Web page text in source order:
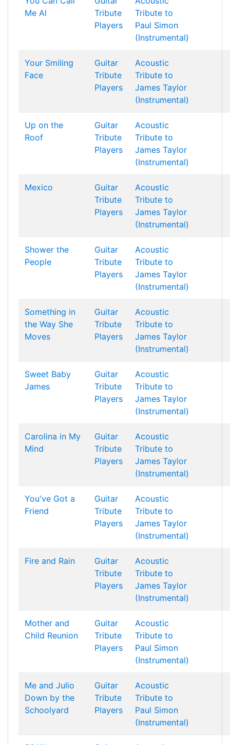
Me Al
Tribute
Players
Tribute to
Paul Simon
(Instrumental)
Your Smiling
Face
Guitar
Tribute
Players
Acoustic
Tribute to
James Taylor
(Instrumental)
Up on the
Roof
Guitar
Tribute
Players
Acoustic
Tribute to
James Taylor
(Instrumental)
Mexico
Guitar
Tribute
Players
Acoustic
Tribute to
James Taylor
(Instrumental)
Shower the
People
Guitar
Tribute
Players
Acoustic
Tribute to
James Taylor
(Instrumental)
Something in
the Way She
Moves
Guitar
Tribute
Players
Acoustic
Tribute to
James Taylor
(Instrumental)
Sweet Baby
James
Guitar
Tribute
Players
Acoustic
Tribute to
James Taylor
(Instrumental)
Carolina in My
Mind
Guitar
Tribute
Players
Acoustic
Tribute to
James Taylor
(Instrumental)
You've Got a
Friend
Guitar
Tribute
Players
Acoustic
Tribute to
James Taylor
(Instrumental)
Fire and Rain
Guitar
Tribute
Players
Acoustic
Tribute to
James Taylor
(Instrumental)
Mother and
Child Reunion
Guitar
Tribute
Players
Acoustic
Tribute to
Paul Simon
(Instrumental)
Me and Julio
Down by the
Schoolyard
Guitar
Tribute
Players
Acoustic
Tribute to
Paul Simon
(Instrumental)